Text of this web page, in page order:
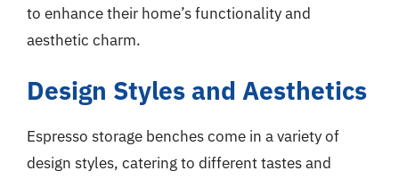
to enhance their home’s functionality and
aesthetic charm.
Design Styles and Aesthetics
Espresso storage benches come in a variety of
design styles, catering to different tastes and